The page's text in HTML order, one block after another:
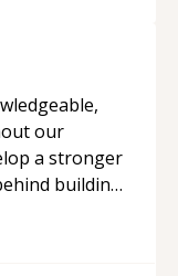
our
a stronger
building
has